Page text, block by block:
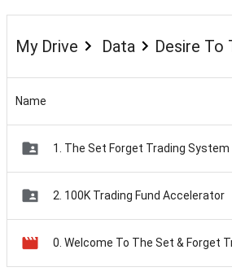
My Drive Data Desire To
Name
1. The Set Forget Trading System
2. 100K Trading Fund Accelerator
0. Welcome To The Set & Forget